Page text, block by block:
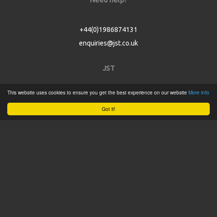
Got it!
This website uses cookies to ensure you get the best experience on our website More info
+44(0)1986874131
enquiries@jst.co.uk
JST
Home
Product Catalogue